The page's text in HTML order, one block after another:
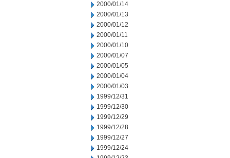
2000/01/14
2000/01/13
2000/01/12
2000/01/11
2000/01/10
2000/01/07
2000/01/05
2000/01/04
2000/01/03
1999/12/31
1999/12/30
1999/12/29
1999/12/28
1999/12/27
1999/12/24